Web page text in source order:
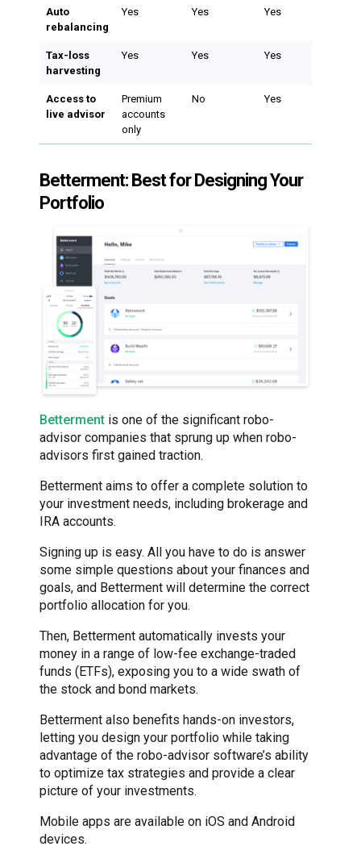
Auto
rebalancing
Yes Yes Yes
Tax-loss
harvesting
Yes Yes Yes
Access to
live advisor
Premium
accounts
only
No Yes
Betterment: Best for Designing Your
Portfolio
Betterment is one of the significant robo-
advisor companies that sprung up when robo-
advisors first gained traction.
Betterment aims to offer a complete solution to
your investment needs, including brokerage and
IRA accounts.
Signing up is easy. All you have to do is answer
some simple questions about your finances and
goals, and Betterment will determine the correct
portfolio allocation for you.
Then, Betterment automatically invests your
money in a range of low-fee exchange-traded
funds (ETFs), exposing you to a wide swath of
the stock and bond markets.
Betterment also benefits hands-on investors,
letting you design your portfolio while taking
advantage of the robo-advisor software’s ability
to optimize tax strategies and provide a clear
picture of your investments.
Mobile apps are available on iOS and Android
devices.